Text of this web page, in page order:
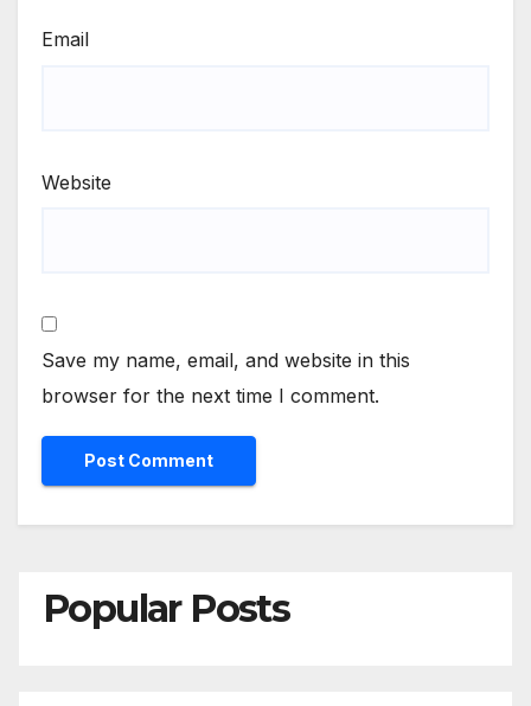
Email
Website
Save my name, email, and website in this
browser for the next time I comment.
Popular Posts